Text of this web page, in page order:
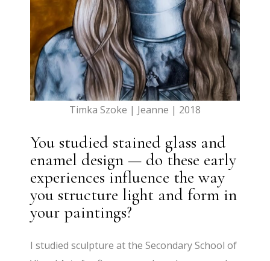
Timka Szoke | Jeanne | 2018
You studied stained glass and
enamel design — do these early
experiences influence the way
you structure light and form in
your paintings?
I studied sculpture at the Secondary School of